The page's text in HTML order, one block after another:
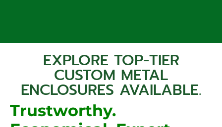
EXPLORE TOP-TIER
CUSTOM METAL
ENCLOSURES AVAILABLE.
Trustworthy.